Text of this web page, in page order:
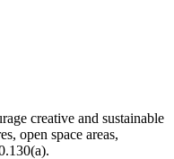
creative and sustainable
open space areas,